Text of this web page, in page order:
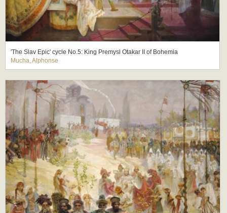
'The Slav Epic' cycle No.5: King Premysl Otakar II of Bohemia
Mucha, Alphonse